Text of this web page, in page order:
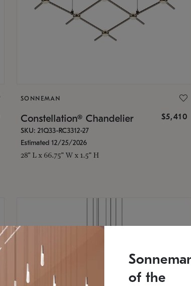
SONNEMAN
Constellation® Chandelier $5,410
SKU: 21Q33-RC3312-27
Estimated 12/25/2026
28" L x 66.75" W x 1.5" H
of the